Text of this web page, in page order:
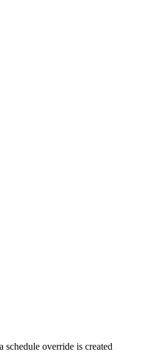
schedule override is created